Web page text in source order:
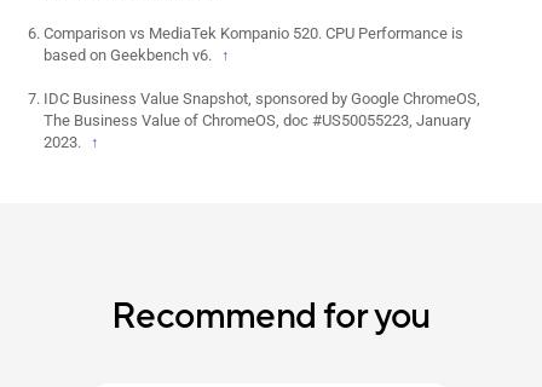
Comparison vs MediaTek Kompanio 520. CPU Performance is
based on Geekbench v6.
↑
IDC Business Value Snapshot, sponsored by Google ChromeOS,
The Business Value of ChromeOS, doc #US50055223, January
2023.
↑
Recommend for you